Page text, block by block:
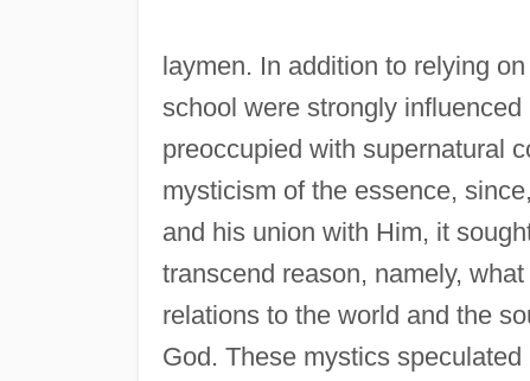
laymen. In addition to relying
school were strongly
preoccupied with supernatural
mysticism of the essence,
and his union with Him, it
transcend reason, namely,
relations to the world and the
God. These mystics